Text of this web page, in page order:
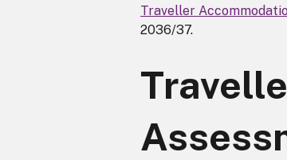
Traveller
2036/37.